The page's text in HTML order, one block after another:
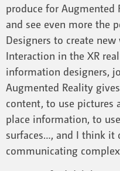
produce for Augmented
and see even more the
Designers to create
Interaction in the XR
information designers,
Augmented Reality
content, to use pictures
place information, to
surfaces…, and I think it
communicating